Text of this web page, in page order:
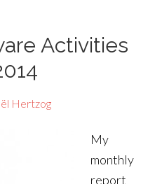
Activities
Hertzog
My
monthly
report